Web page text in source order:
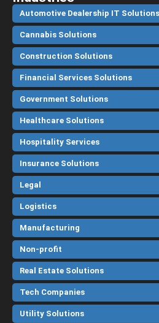
Automotive Dealership IT Solutions
Cannabis Solutions
Construction Solutions
Financial Services Solutions
Government Solutions
Healthcare Solutions
Hospitality Services
Insurance Solutions
Legal
Logistics
Manufacturing
Non-profit
Real Estate Solutions
Tech Companies
Utility Solutions